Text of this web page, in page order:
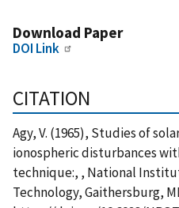
Download Paper
DOI Link
CITATION
Agy, V. (1965), Studies of
ionospheric disturbances
technique:, , National
Technology, Gaithersburg,